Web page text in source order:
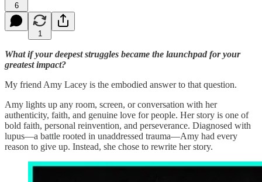
6
1
What if your deepest struggles became the launchpad for your
greatest impact?
My friend Amy Lacey is the embodied answer to that question.
Amy lights up any room, screen, or conversation with her
authenticity, faith, and genuine love for people. Her story is one of
bold faith, personal reinvention, and perseverance. Diagnosed with
lupus—a battle rooted in unaddressed trauma—Amy had every
reason to give up. Instead, she chose to rewrite her story.